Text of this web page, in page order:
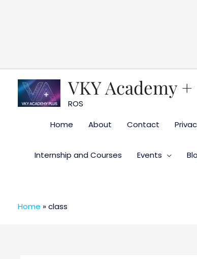
VKY Academy +
ROS
Home
About Contact
Internship and Courses Events
Home »class